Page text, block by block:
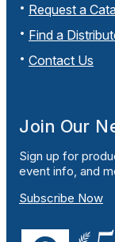
Request a
Find a
Contact Us
Join Our
Sign up for
event info, and
Subscribe Now